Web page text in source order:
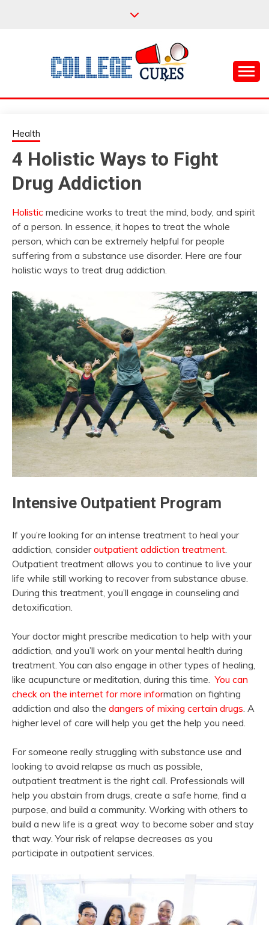
COLLEGE CURES
Health
4 Holistic Ways to Fight
Drug Addiction
Holistic medicine works to treat the mind, body, and spirit
of a person. In essence, it hopes to treat the whole
person, which can be extremely helpful for people
suffering from a substance use disorder. Here are four
holistic ways to treat drug addiction.
Intensive Outpatient Program
If you’re looking for an intense treatment to heal your
addiction, consideroutpatient addiction treatment.
Outpatient treatment allows you to continue to live your
life while still working to recover from substance abuse.
During this treatment, you’ll engage in counseling and
detoxification.
Your doctor might prescribe medication to help with your
addiction, and you’ll work on your mental health during
treatment. You can also engage in other types of healing,
like acupuncture or meditation, during this time. You can
check on the internet for more information on fighting
addiction and also the dangers of mixing certain drugs. A
higher level of care will help you get the help you need.
For someone really struggling with substance use and
looking to avoid relapse as much as possible,
outpatient treatment is the right call. Professionals will
help you abstain from drugs, create a safe home, find a
purpose, and build a community. Working with others to
build a new life is a great way to become sober and stay
that way. Your risk of relapse decreases as you
participate in outpatient services.